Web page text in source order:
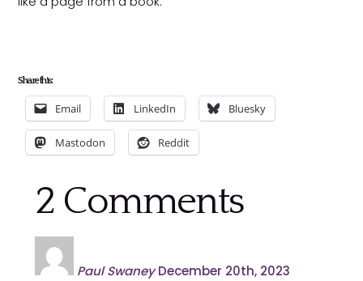
Share this:
Email LinkedIn Bluesky
Mastodon Reddit
2Comments
Paul Swaney December 20th, 2023